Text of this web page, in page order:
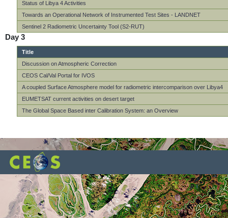
Status of Libya 4 Activities
Towards an Operational Network of Instrumented Test Sites - LANDNET
Sentinel 2 Radiometric Uncertainty Tool (S2-RUT)
Day 3
Title
Discussion on Atmospheric Correction
CEOS Cal/Val Portal for IVOS
A coupled Surface Atmosphere model for radiometric intercomparison over Libya4
EUMETSAT current activities on desert target
The Global Space Based inter Calibration System: an Overview